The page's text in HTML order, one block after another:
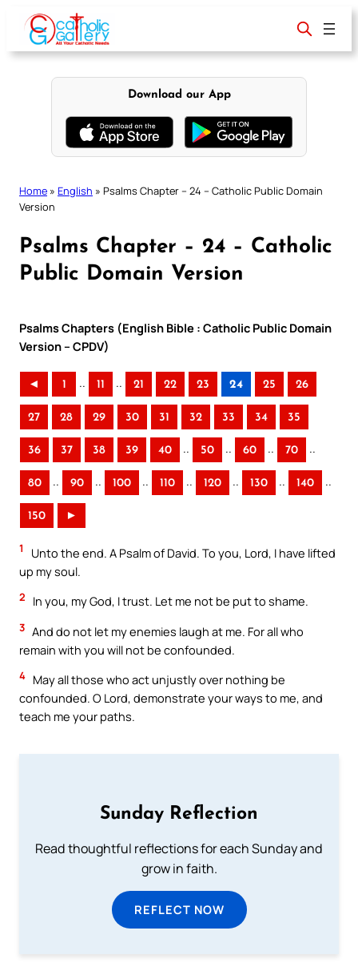
content
Download our App
Home » English » Psalms Chapter – 24 – Catholic Public Domain
Version
Psalms Chapter – 24 – Catholic
Public Domain Version
Psalms Chapters (English Bible : Catholic Public Domain
Version – CPDV)
◄ 1 .. 11 .. 21 22 23 24 25 26
27 28 29 30 31 32 33 34 35
36 37 38 39 40 .. 50 .. 60 .. 70 ..
80 .. 90 .. 100 .. 110 .. 120 .. 130 .. 140 ..
150 ►
1
Unto the end. A Psalm of David. To you, Lord, I have lifted
up my soul.
2 In you, my God, I trust. Let me not be put to shame.
3 And do not let my enemies laugh at me. For all who
remain with you will not be confounded.
4 May all those who act unjustly over nothing be
confounded. O Lord, demonstrate your ways to me, and
teach me your paths.
Sunday Reflection
Read thoughtful reflections for each Sunday and
grow in faith.
REFLECT NOW